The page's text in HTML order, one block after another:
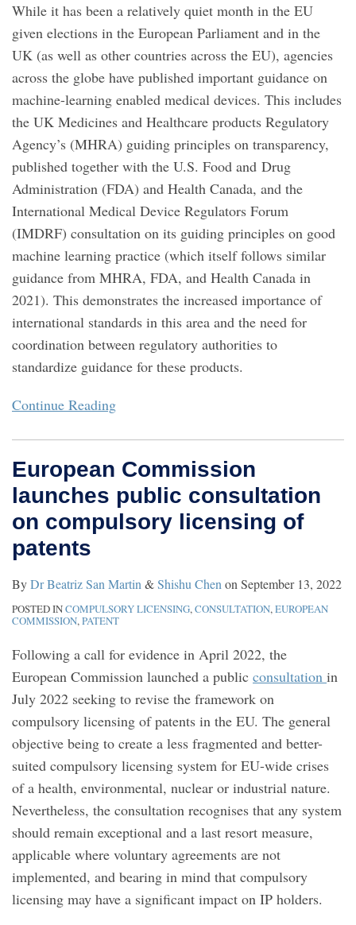
While it has been a relatively quiet month in the EU
given elections in the European Parliament and in the
UK (as well as other countries across the EU), agencies
across the globe have published important guidance on
machine-learning enabled medical devices. This includes
the UK Medicines and Healthcare products Regulatory
Agency’s (MHRA) guiding principles on transparency,
published together with the U.S. Food and Drug
Administration (FDA) and Health Canada, and the
International Medical Device Regulators Forum
(IMDRF) consultation on its guiding principles on good
machine learning practice (which itself follows similar
guidance from MHRA, FDA, and Health Canada in
2021). This demonstrates the increased importance of
international standards in this area and the need for
coordination between regulatory authorities to
standardize guidance for these products.
Continue Reading
European Commission
launches public consultation
on compulsory licensing of
patents
ByDr Beatriz San Martin &Shishu Chen on September 13, 2022
POSTED INCOMPULSORY LICENSING,CONSULTATION,EUROPEAN
COMMISSION,PATENT
Following a call for evidence in April 2022, the
European Commission launched a public consultation in
July 2022 seeking to revise the framework on
compulsory licensing of patents in the EU. The general
objective being to create a less fragmented and better-
suited compulsory licensing system for EU-wide crises
of a health, environmental, nuclear or industrial nature.
Nevertheless, the consultation recognises that any system
should remain exceptional and a last resort measure,
applicable where voluntary agreements are not
implemented, and bearing in mind that compulsory
licensing may have a significant impact on IP holders.